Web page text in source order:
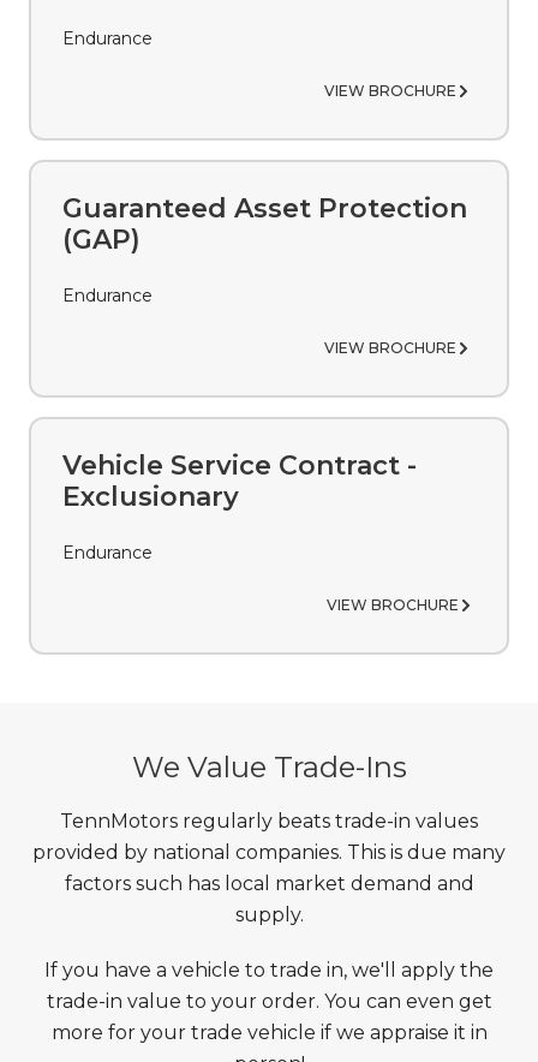
Endurance
VIEW BROCHURE
Guaranteed Asset Protection
(GAP)
Endurance
VIEW BROCHURE
Vehicle Service Contract -
Exclusionary
Endurance
VIEW BROCHURE
We Value Trade-Ins
TennMotors regularly beats trade-in values
provided by national companies. This is due many
factors such has local market demand and
supply.
If you have a vehicle to trade in, we'll apply the
trade-in value to your order. You can even get
more for your trade vehicle if we appraise it in